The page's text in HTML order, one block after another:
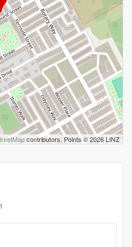
contributors, Points © 2026 LINZ